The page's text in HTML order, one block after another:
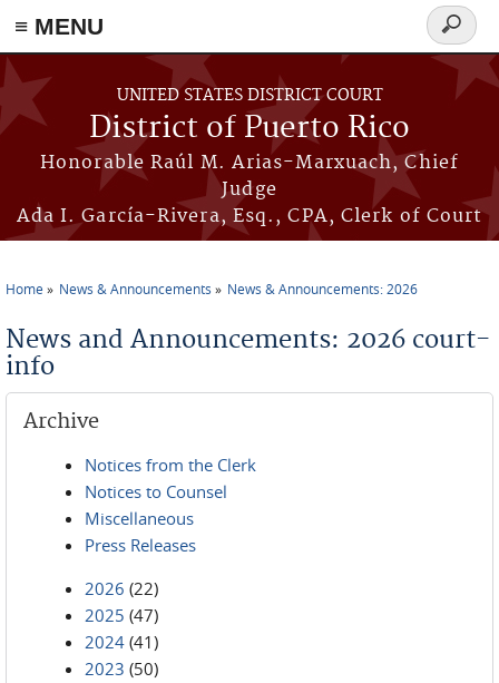
≡ MENU
Skip to main content
UNITED STATES DISTRICT COURT
District of Puerto Rico
Honorable Raúl M. Arias-Marxuach, Chief
Judge
Ada I. García-Rivera, Esq., CPA, Clerk of Court
Search
form
Home News & Announcements News & Announcements: 2026
News and Announcements: 2026 court-
info
Archive
Notices from the Clerk
Notices to Counsel
Miscellaneous
Press Releases
2026 (22)
2025 (47)
2024 (41)
2023 (50)